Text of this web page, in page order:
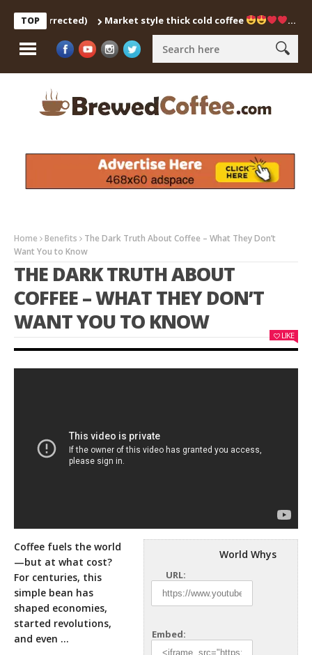
TOP
Corrected) Market style thick cold coffee … #shorts
Home Benefits
The Dark Truth About Coffee – What They Don’t
Want You to Know
THE DARK TRUTH ABOUT
COFFEE – WHAT THEY DON’T
WANT YOU TO KNOW
LIKE
World Whys
URL:
Embed:
Coffee fuels the world
—but at what cost?
For centuries, this
simple bean has
shaped economies,
started revolutions,
and even …